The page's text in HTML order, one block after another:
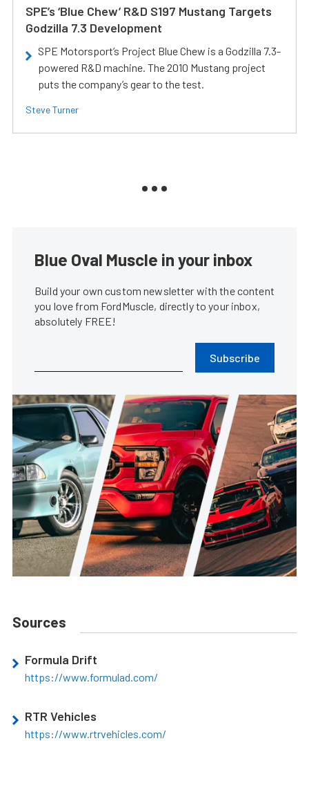
SPE’s ‘Blue Chew’ R&D S197 Mustang Targets
Godzilla 7.3 Development
SPE Motorsport’s Project Blue Chew is a Godzilla 7.3-
powered R&D machine. The 2010 Mustang project
puts the company’s gear to the test.
Steve Turner
Blue Oval Muscle in your inbox
Build your own custom newsletter with the content
you love from FordMuscle, directly to your inbox,
absolutely FREE!
Subscribe
Sources
Formula Drift
https://www.formulad.com/
RTR Vehicles
https://www.rtrvehicles.com/